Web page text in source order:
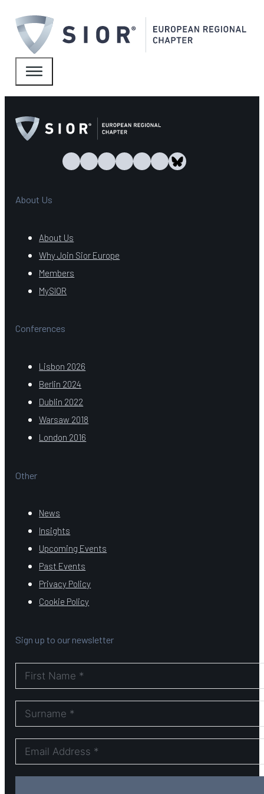
About Us
About Us
Why Join Sior Europe
Members
MySIOR
Conferences
Lisbon 2026
Berlin 2024
Dublin 2022
Warsaw 2018
London 2016
Other
News
Insights
Upcoming Events
Past Events
Privacy Policy
Cookie Policy
Sign up to our newsletter